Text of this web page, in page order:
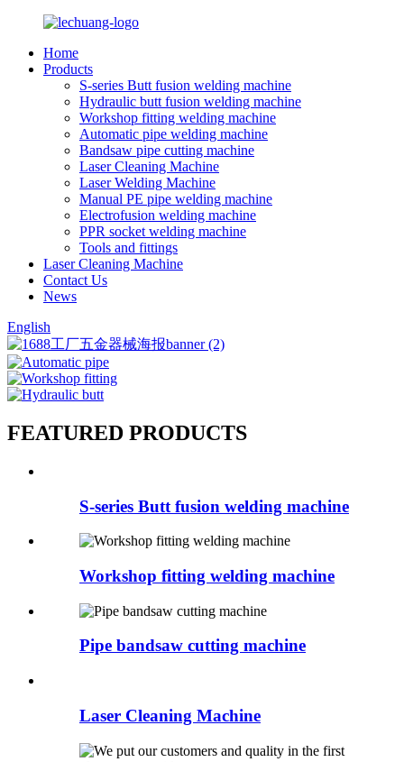
Home
Products
S-series Butt fusion welding machine
Hydraulic butt fusion welding machine
Workshop fitting welding machine
Automatic pipe welding machine
Bandsaw pipe cutting machine
Laser Cleaning Machine
Laser Welding Machine
Manual PE pipe welding machine
Electrofusion welding machine
PPR socket welding machine
Tools and fittings
Laser Cleaning Machine
Contact Us
News
English
FEATURED PRODUCTS
S-series Butt fusion welding machine
Workshop fitting welding machine
Pipe bandsaw cutting machine
Laser Cleaning Machine